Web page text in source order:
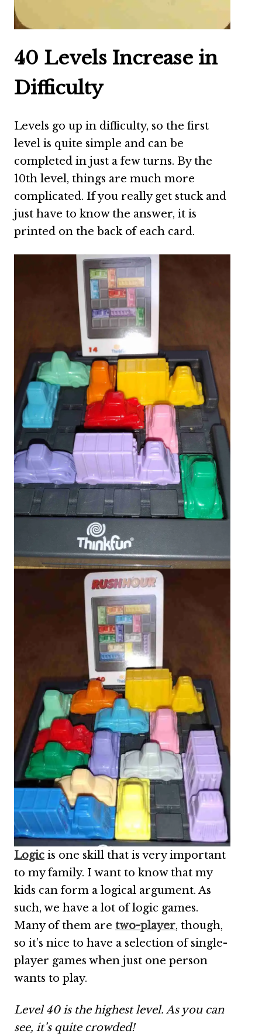
40 Levels Increase in
Difficulty
Levels go up in difficulty, so the first
level is quite simple and can be
completed in just a few turns. By the
10th level, things are much more
complicated. If you really get stuck and
just have to know the answer, it is
printed on the back of each card.
Logic is one skill that is very important
to my family. I want to know that my
kids can form a logical argument. As
such, we have a lot of logic games.
Many of them are two-player, though,
so it’s nice to have a selection of single-
player games when just one person
wants to play.
Level 40 is the highest level. As you can
see, it’s quite crowded!